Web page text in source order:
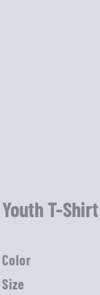
Youth T-
Color
Size